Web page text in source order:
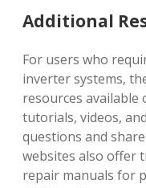
Additional
For users who
inverter systems,
resources available
tutorials, videos,
questions and
websites also offer
repair manuals for